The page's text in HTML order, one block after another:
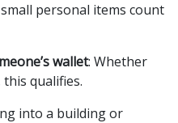
small personal items count
wallet: Whether
this qualifies.
into a building or